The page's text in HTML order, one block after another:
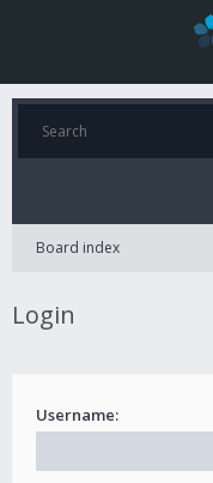
Board index
Login
Username: